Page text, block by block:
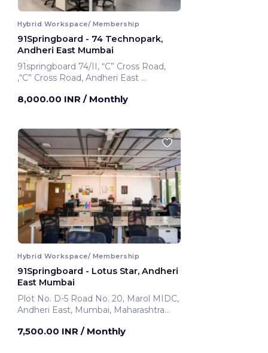
Hybrid Workspace/ Membership
91Springboard - 74 Technopark,
Andheri East Mumbai
91springboard 74/II, “C” Cross Road,
,“C” Cross Road, Andheri East
8,000.00 INR / Monthly
Hybrid Workspace/ Membership
91Springboard - Lotus Star, Andheri
East Mumbai
Plot No. D-5 Road No. 20, Marol MIDC,
Andheri East, Mumbai, Maharashtra
Mumbai, India
7,500.00 INR / Monthly